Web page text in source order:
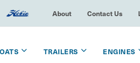
About Contact Us
TRAILERS ENGINES